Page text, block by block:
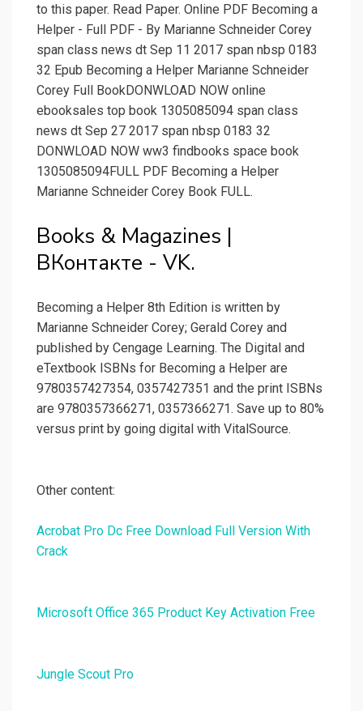
to this paper. Read Paper. Online PDF Becoming a
Helper - Full PDF - By Marianne Schneider Corey
span class news dt Sep 11 2017 span nbsp 0183
32 Epub Becoming a Helper Marianne Schneider
Corey Full BookDONWLOAD NOW online
ebooksales top book 1305085094 span class
news dt Sep 27 2017 span nbsp 0183 32
DONWLOAD NOW ww3 findbooks space book
1305085094FULL PDF Becoming a Helper
Marianne Schneider Corey Book FULL.
Books & Magazines |
ВКонтакте - VK.
Becoming a Helper 8th Edition is written by
Marianne Schneider Corey; Gerald Corey and
published by Cengage Learning. The Digital and
eTextbook ISBNs for Becoming a Helper are
9780357427354, 0357427351 and the print ISBNs
are 9780357366271, 0357366271. Save up to 80%
versus print by going digital with VitalSource.
Other content:
Acrobat Pro Dc Free Download Full Version With
Crack
Microsoft Office 365 Product Key Activation Free
Jungle Scout Pro